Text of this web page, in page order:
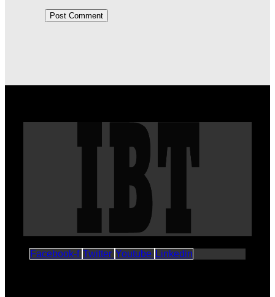
Facebook-f Twitter Youtube Linkedin